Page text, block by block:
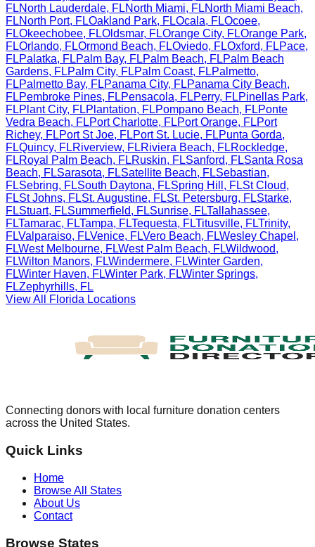
FLNorth Lauderdale, FLNorth Miami, FLNorth Miami Beach,
FLNorth Port, FLOakland Park, FLOcala, FLOcoee,
FLOkeechobee, FLOldsmar, FLOrange City, FLOrange Park,
FLOrlando, FLOrmond Beach, FLOviedo, FLOxford, FLPace,
FLPalatka, FLPalm Bay, FLPalm Beach, FLPalm Beach
Gardens, FLPalm City, FLPalm Coast, FLPalmetto,
FLPalmetto Bay, FLPanama City, FLPanama City Beach,
FLPembroke Pines, FLPensacola, FLPerry, FLPinellas Park,
FLPlant City, FLPlantation, FLPompano Beach, FLPonte
Vedra Beach, FLPort Charlotte, FLPort Orange, FLPort
Richey, FLPort St Joe, FLPort St. Lucie, FLPunta Gorda,
FLQuincy, FLRiverview, FLRiviera Beach, FLRockledge,
FLRoyal Palm Beach, FLRuskin, FLSanford, FLSanta Rosa
Beach, FLSarasota, FLSatellite Beach, FLSebastian,
FLSebring, FLSouth Daytona, FLSpring Hill , FLSt Cloud,
FLSt Johns, FLSt. Augustine, FLSt. Petersburg, FLStarke,
FLStuart, FLSummerfield, FLSunrise, FLTallahassee,
FLTamarac, FLTampa, FLTequesta, FLTitusville, FLTrinity,
FLValparaiso, FLVenice, FLVero Beach, FLWesley Chapel ,
FLWest Melbourne, FLWest Palm Beach, FLWildwood,
FLWilton Manors, FLWindermere, FLWinter Garden,
FLWinter Haven, FLWinter Park, FLWinter Springs,
FLZephyrhills, FL
View All
Florida Locations
Connecting donors with local furniture donation centers
across the United States.
Quick Links
Home
Browse All States
About Us
Contact
Browse States